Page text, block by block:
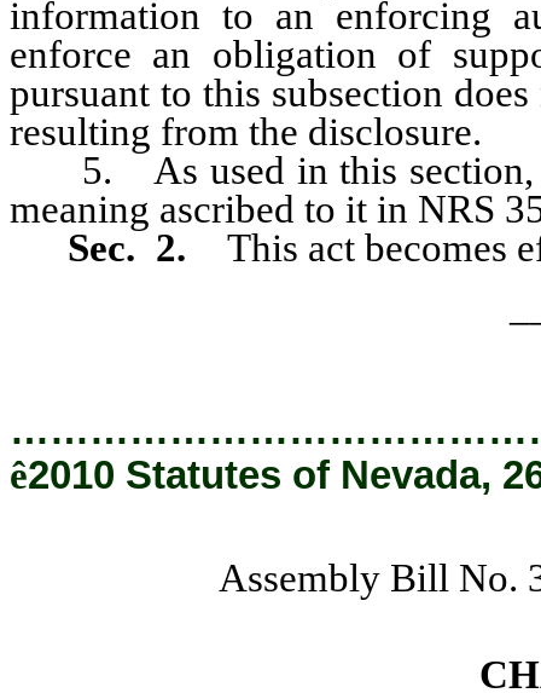
information to an enforcing
enforce an obligation of
pursuant to this subsection
resulting from the disclosure.
5. As used in this section,
meaning ascribed to it in NRS
Sec. 2.
This act becomes
ê2010 Statutes of Nevada,
Assembly Bill No.